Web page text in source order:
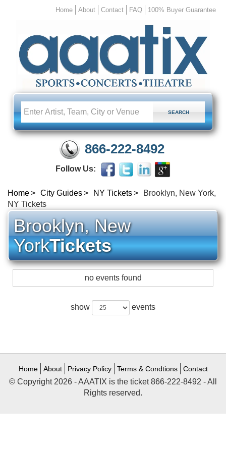
Home About Contact FAQ 100% Buyer Guarantee
866-222-8492
Follow Us:
Home City Guides NY Tickets
Brooklyn, New York,
NY Tickets
Brooklyn, New
YorkTickets
no events found
show events
Home About Privacy Policy Terms & Condtions Contact
© Copyright 2026 - AAATIX is the ticket 866-222-8492 - All
Rights reserved.